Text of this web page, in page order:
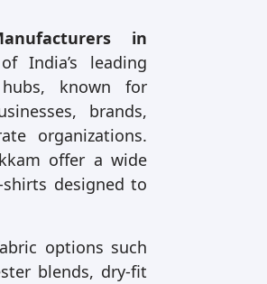
in
India’s leading
known for
brands,
organizations.
offer a wide
designed to
options such
blends, dry-fit